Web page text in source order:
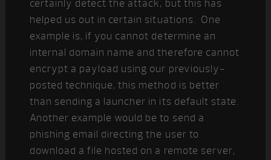
certainly detect the attack, but this has
helped us out in certain situations. One
example is, if you cannot determine an
internal domain name and therefore cannot
encrypt a payload using our previously-
posted technique, this method is better
than sending a launcher in its default state.
Another example would be to send a
phishing email directing the user to
download a file hosted on a remote server,